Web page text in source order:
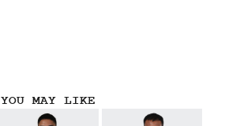
YOU MAY LIKE